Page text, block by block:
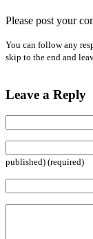
Please post your
You can follow any
skip to the end and
Leave a Reply
published) (required)